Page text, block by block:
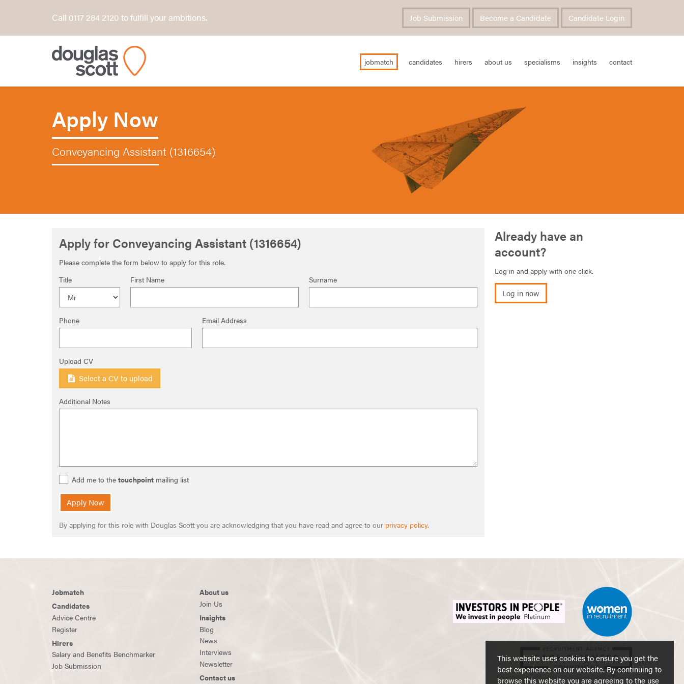
This website uses cookies to ensure you get the
best experience on our website. By continuing to
browse this website you are agreeing to the use
Call 0117 284 2120 to fulfill your ambitions. Job Submission Become a Candidate Candidate Login
jobmatch candidates hirers about us specialisms insights contact
Apply Now
Conveyancing Assistant (1316654)
Apply for Conveyancing Assistant (1316654)
Please complete the form below to apply for this role.
Title
First Name Surname
Phone Email Address
Upload CV
Select a CV to upload
Additional Notes
Add me to the touchpoint mailing list
Apply Now
By applying for this role with Douglas Scott you are acknowledging that you have read and agree to our privacy policy.
Already have an
account?
Log in and apply with one click.
Log in now
Jobmatch
Candidates
Advice Centre
Register
Hirers
Salary and Benefits Benchmarker
Job Submission
About us
Join Us
Insights
Blog
News
Interviews
Newsletter
Contact us